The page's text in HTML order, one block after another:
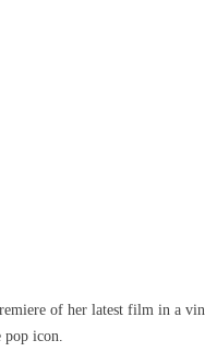
of her latest film in a
icon.